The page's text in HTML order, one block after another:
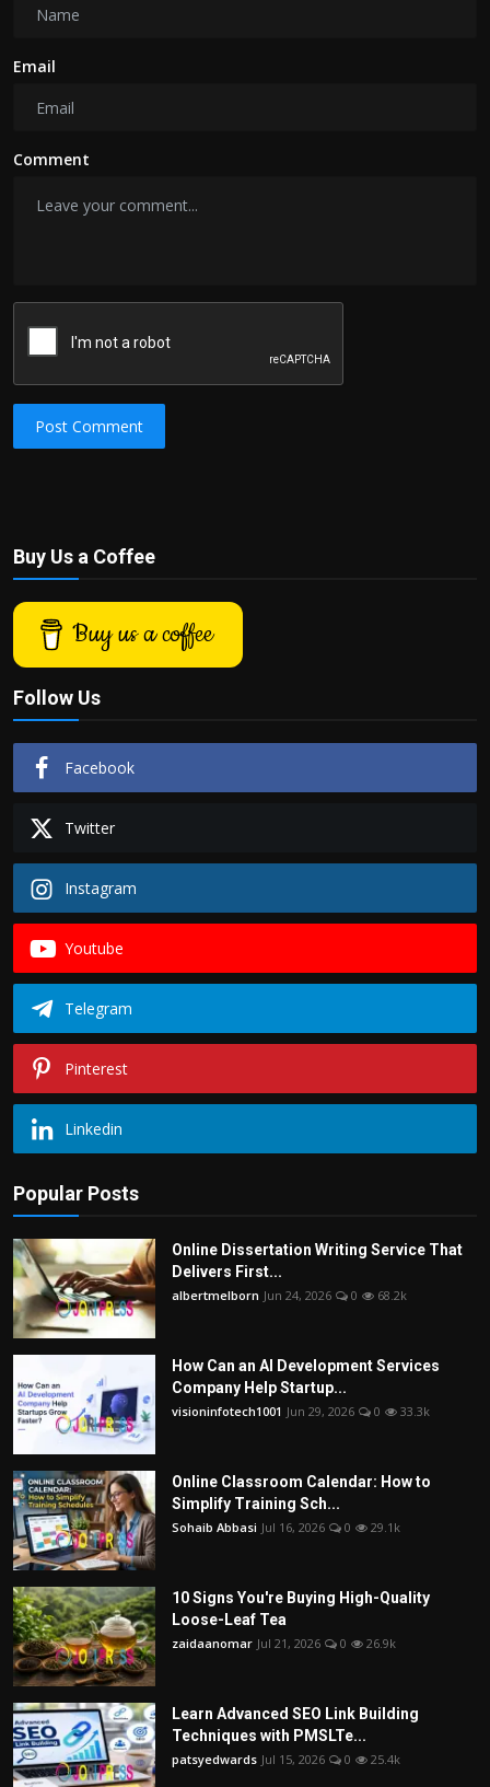
Email
Comment
Post Comment
Buy Us a Coffee
Buy us a coffee
Follow Us
Facebook
Twitter
Instagram
Youtube
Telegram
Pinterest
Linkedin
Popular Posts
Online Dissertation Writing Service That
Delivers First...
albertmelborn Jun 24, 2026 0 68.2k
How Can an AI Development Services
Company Help Startup...
visioninfotech1001 Jun 29, 2026 0 33.3k
Online Classroom Calendar: How to
Simplify Training Sch...
Sohaib Abbasi Jul 16, 2026 0 29.1k
10 Signs You're Buying High-Quality
Loose-Leaf Tea
zaidaanomar Jul 21, 2026 0 26.9k
Learn Advanced SEO Link Building
Techniques with PMSLTe...
patsyedwards Jul 15, 2026 0 25.4k